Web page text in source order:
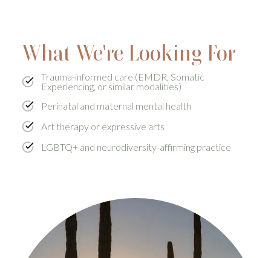
What We're Looking For
Trauma-informed care (EMDR, Somatic
Experiencing, or similar modalities)
Perinatal and maternal mental health
Art therapy or expressive arts
LGBTQ+ and neurodiversity-affirming practice